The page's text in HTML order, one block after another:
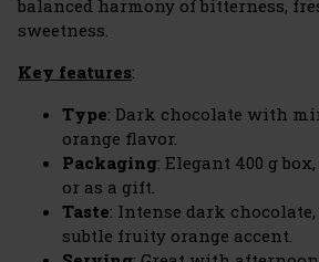
balanced harmony of bitterness,
sweetness.
Key features:
Type: Dark chocolate with
orange flavor.
Packaging: Elegant 400 g
or as a gift.
Taste: Intense dark
subtle fruity orange accent.